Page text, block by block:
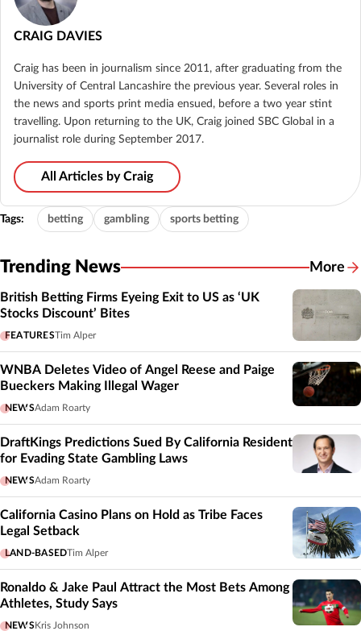
CRAIG DAVIES
Craig has been in journalism since 2011, after graduating from the
University of Central Lancashire the previous year. Several roles in
the news and sports print media ensued, before a two year stint
travelling. Upon returning to the UK, Craig joined SBC Global in a
journalist role during September 2017.
All Articles by Craig
Tags: betting gambling sports betting
Trending News More
British Betting Firms Eyeing Exit to US as ‘UK
Stocks Discount’ Bites
FEATURESTim Alper
WNBA Deletes Video of Angel Reese and Paige
Bueckers Making Illegal Wager
NEWSAdam Roarty
DraftKings Predictions Sued By California Resident
for Evading State Gambling Laws
NEWSAdam Roarty
California Casino Plans on Hold as Tribe Faces
Legal Setback
LAND-BASEDTim Alper
Ronaldo & Jake Paul Attract the Most Bets Among
Athletes, Study Says
NEWSKris Johnson